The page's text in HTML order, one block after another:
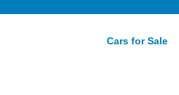
Cars for Sale